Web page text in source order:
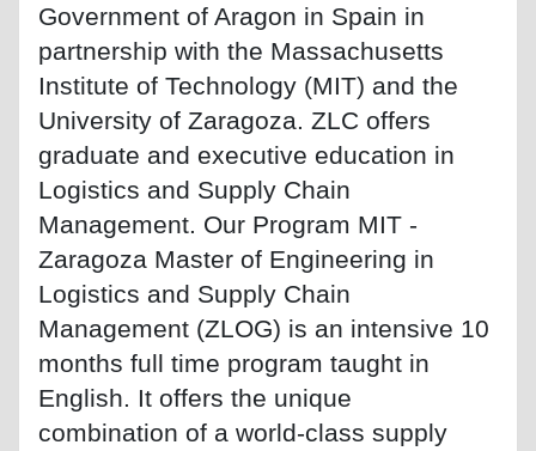
Government of Aragon in Spain in
partnership with the Massachusetts
Institute of Technology (MIT) and the
University of Zaragoza. ZLC offers
graduate and executive education in
Logistics and Supply Chain
Management. Our Program MIT -
Zaragoza Master of Engineering in
Logistics and Supply Chain
Management (ZLOG) is an intensive 10
months full time program taught in
English. It offers the unique
combination of a world-class supply